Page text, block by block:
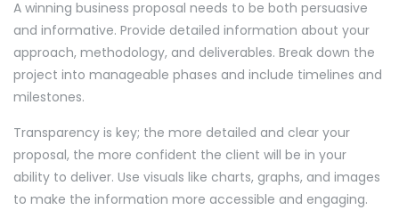
A winning business proposal needs to be both persuasive
and informative. Provide detailed information about your
approach, methodology, and deliverables. Break down the
project into manageable phases and include timelines and
milestones.
Transparency is key; the more detailed and clear your
proposal, the more confident the client will be in your
ability to deliver. Use visuals like charts, graphs, and images
to make the information more accessible and engaging.